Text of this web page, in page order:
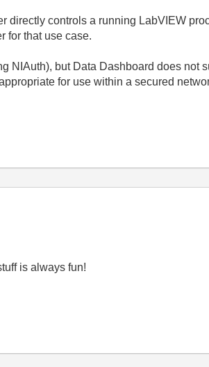
directly controls a running LabVIEW
for that use case.
NIAuth), but Data Dashboard does not
for use within a secured
is always fun!